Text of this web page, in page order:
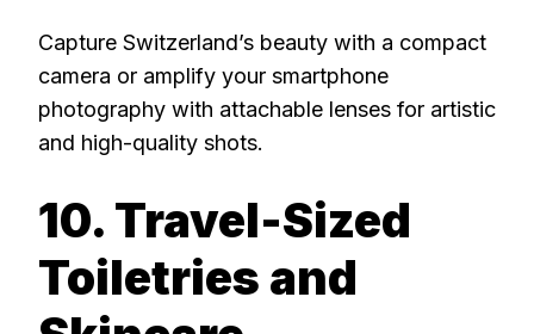
Capture Switzerland’s beauty with a compact
camera or amplify your smartphone
photography with attachable lenses for artistic
and high-quality shots.
10. Travel-Sized
Toiletries and